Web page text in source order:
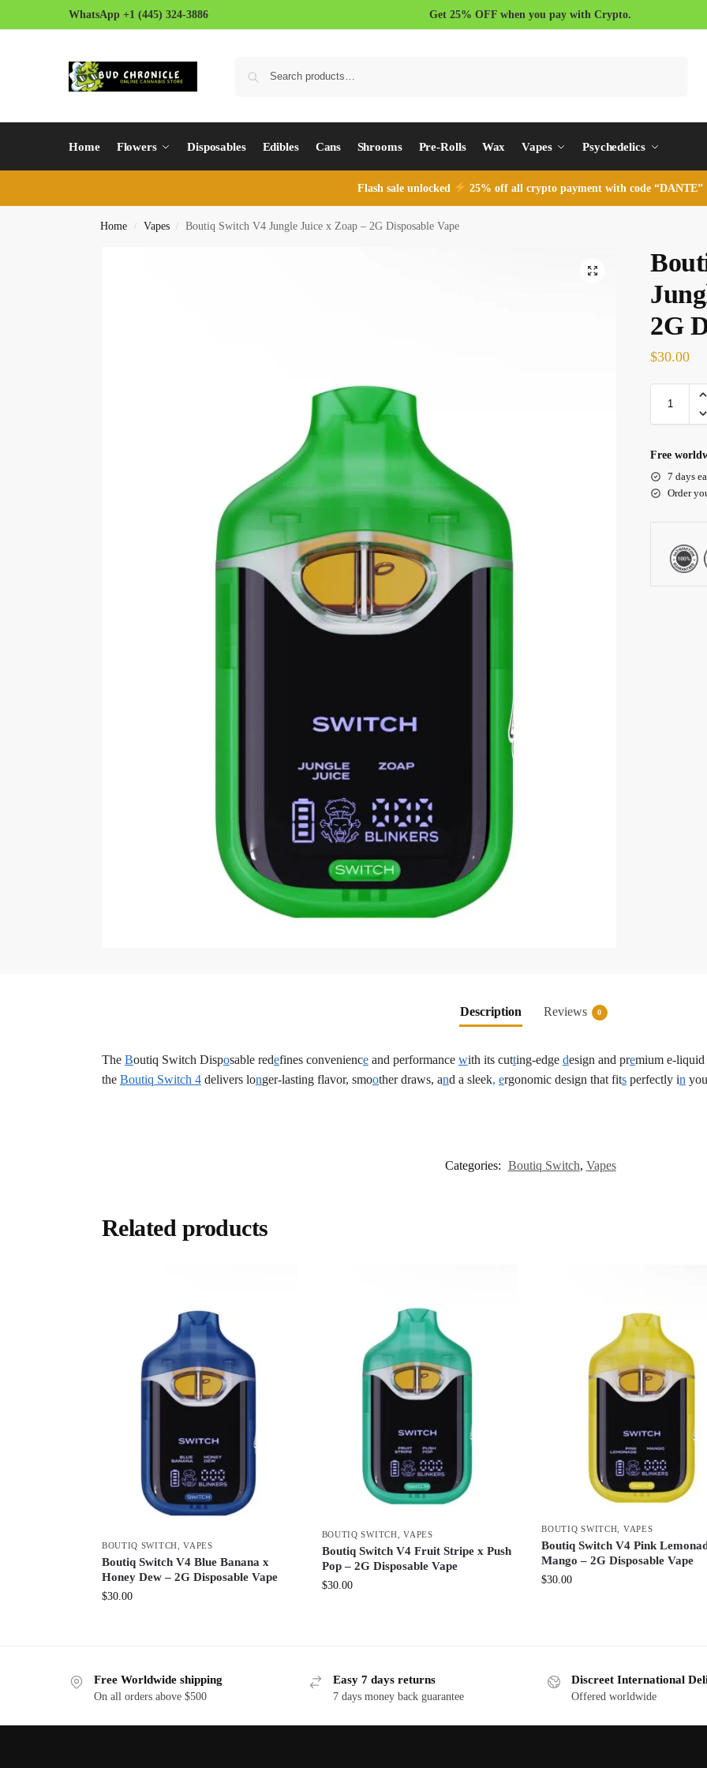
WhatsApp +1 (445) 324-3886 Get 25% OFF when you pay with Crypto.
Home Flowers Disposables Edibles Cans Shrooms Pre-Rolls Wax Vapes Psychedelics
Flash sale unlocked 25% off all crypto payment with code “DANTE”
Home / Vapes / Boutiq Switch V4 Jungle Juice x Zoap – 2G Disposable Vape
2G
$30.00
Free
7 days
Order
Description Reviews 0
The Boutiq Switch Disposable redefines convenienceand performance with its cutting-edge design and premium e-liquid
the Boutiq Switch 4delivers longer-lasting flavor, smoother draws, and a sleek, ergonomic design that fitsperfectly in
Categories: Boutiq Switch, Vapes
Related products
BOUTIQ SWITCH ,VAPES
Boutiq Switch V4 Blue Banana x
Honey Dew – 2G Disposable Vape
$30.00
BOUTIQ SWITCH,VAPES
Boutiq Switch V4 Fruit Stripe x Push
Pop – 2G Disposable Vape
$30.00
BOUTIQ SWITCH VAPES
Boutiq Switch V4 Pink
Mango – 2G Disposable Vape
$30.00
Free Worldwide shipping
On all orders above $500
Easy 7 days returns
7 days money back guarantee
Discreet International
Offered worldwide